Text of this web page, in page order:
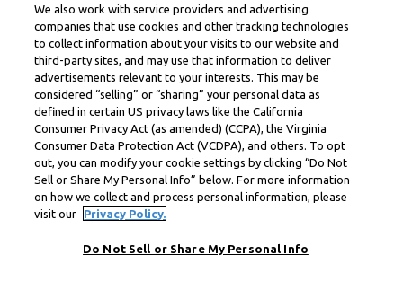
We also work with service providers and advertising
companies that use cookies and other tracking technologies
to collect information about your visits to our website and
third-party sites, and may use that information to deliver
advertisements relevant to your interests. This may be
considered “selling” or “sharing” your personal data as
defined in certain US privacy laws like the California
Consumer Privacy Act (as amended) (CCPA), the Virginia
Consumer Data Protection Act (VCDPA), and others. To opt
out, you can modify your cookie settings by clicking “Do Not
Sell or Share My Personal Info” below. For more information
on how we collect and process personal information, please
visit our
Privacy Policy.
Do Not Sell or Share My Personal Info